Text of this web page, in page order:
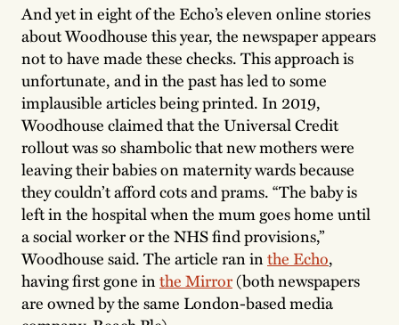
And yet in eight of the Echo’s eleven online stories
about Woodhouse this year, the newspaper appears
not to have made these checks. This approach is
unfortunate, and in the past has led to some
implausible articles being printed. In 2019,
Woodhouse claimed that the Universal Credit
rollout was so shambolic that new mothers were
leaving their babies on maternity wards because
they couldn’t afford cots and prams. “The baby is
left in the hospital when the mum goes home until
a social worker or the NHS find provisions,”
Woodhouse said. The article ran inthe Echo,
having first gone inthe Mirror(both newspapers
are owned by the same London-based media